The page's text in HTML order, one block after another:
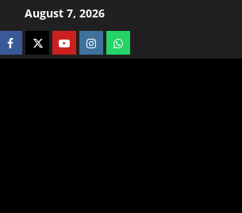
August 7, 2026